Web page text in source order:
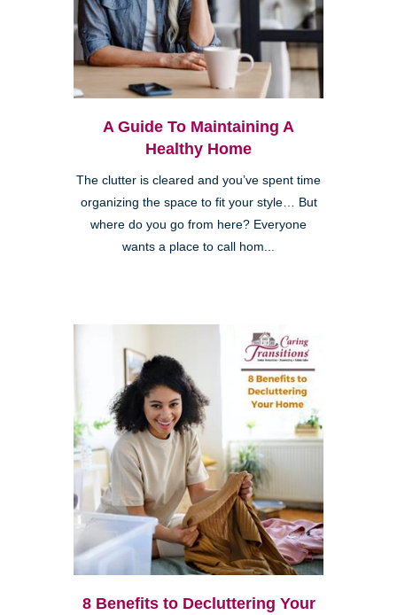
A Guide To Maintaining A
Healthy Home
The clutter is cleared and you’ve spent time
organizing the space to fit your style… But
where do you go from here? Everyone
wants a place to call hom...
8 Benefits to Decluttering Your